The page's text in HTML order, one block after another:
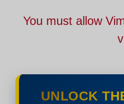
You must allow
UNLOCK